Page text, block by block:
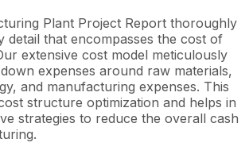
Plant Project Report thoroughly
detail that encompasses the cost of
extensive cost model meticulously
expenses around raw materials,
and manufacturing expenses. This
structure optimization and helps in
strategies to reduce the overall cash